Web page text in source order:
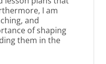
I am
and
of shaping
them in the